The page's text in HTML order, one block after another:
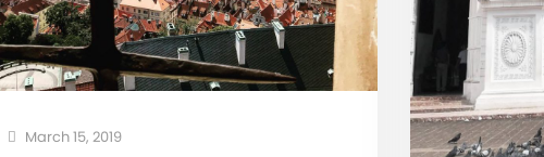
March 15, 2019